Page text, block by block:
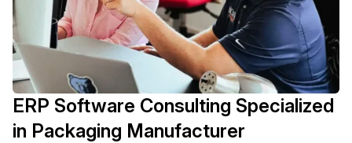
ERP Software Consulting Specialized
in Packaging Manufacturer